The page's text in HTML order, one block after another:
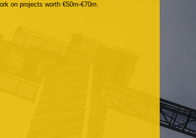
on projects worth €50m-€70m.